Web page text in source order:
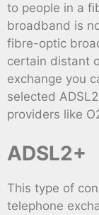
to people in a
broadband is
fibre-optic
certain distant
exchange you
selected
providers like
ADSL2+
This type of
telephone